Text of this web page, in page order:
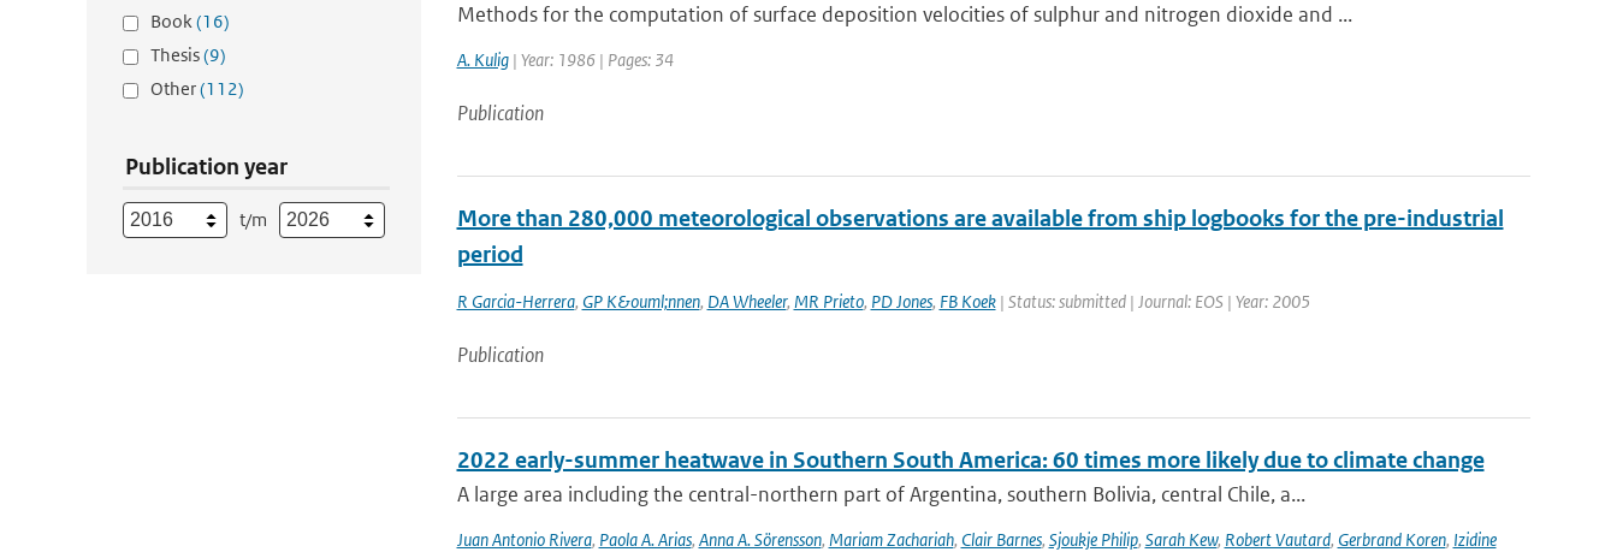
Book(16)
Thesis(9)
Other(112)
Publication year
t/m
Methods for the computation of surface deposition velocities of sulphur and nitrogen dioxide and ...
A. Kulig| Year: 1986 | Pages: 34
Publication
More than 280,000 meteorological observations are available from ship logbooks for the pre-industrial
period
R Garcia-Herrera, GP K&ouml;nnen, DA Wheeler, MR Prieto, PD Jones, FB Koek| Status: submitted | Journal: EOS | Year: 2005
Publication
2022 early-summer heatwave in Southern South America: 60 times more likely due to climate change
A large area including the central-northern part of Argentina, southern Bolivia, central Chile, a...
Juan Antonio Rivera, Paola A. Arias, Anna A. Sörensson, Mariam Zachariah, Clair Barnes, Sjoukje Philip, Sarah Kew, Robert Vautard, Gerbrand Koren, Izidine